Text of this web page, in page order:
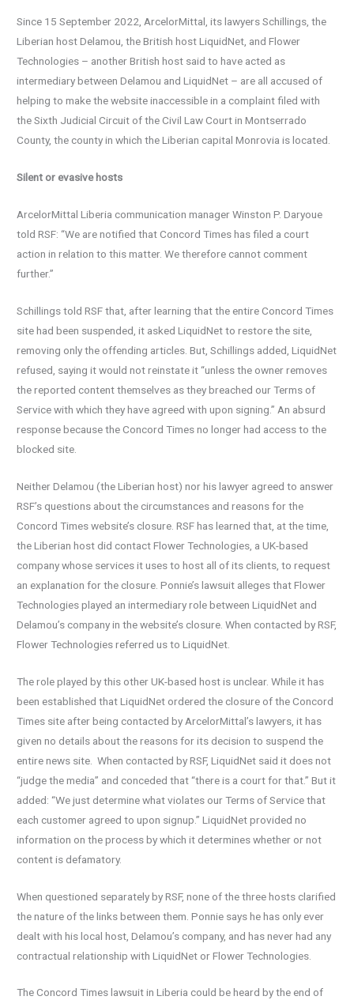
Since 15 September 2022, ArcelorMittal, its lawyers Schillings, the
Liberian host Delamou, the British host LiquidNet, and Flower
Technologies – another British host said to have acted as
intermediary between Delamou and LiquidNet – are all accused of
helping to make the website inaccessible in a complaint filed with
the Sixth Judicial Circuit of the Civil Law Court in Montserrado
County, the county in which the Liberian capital Monrovia is located.
Silent or evasive hosts
ArcelorMittal Liberia communication manager Winston P. Daryoue
told RSF: “We are notified that Concord Times has filed a court
action in relation to this matter. We therefore cannot comment
further.”
Schillings told RSF that, after learning that the entire Concord Times
site had been suspended, it asked LiquidNet to restore the site,
removing only the offending articles. But, Schillings added, LiquidNet
refused, saying it would not reinstate it “unless the owner removes
the reported content themselves as they breached our Terms of
Service with which they have agreed with upon signing.” An absurd
response because the Concord Times no longer had access to the
blocked site.
Neither Delamou (the Liberian host) nor his lawyer agreed to answer
RSF’s questions about the circumstances and reasons for the
Concord Times website’s closure. RSF has learned that, at the time,
the Liberian host did contact Flower Technologies, a UK-based
company whose services it uses to host all of its clients, to request
an explanation for the closure. Ponnie’s lawsuit alleges that Flower
Technologies played an intermediary role between LiquidNet and
Delamou’s company in the website’s closure. When contacted by RSF,
Flower Technologies referred us to LiquidNet.
The role played by this other UK-based host is unclear. While it has
been established that LiquidNet ordered the closure of the Concord
Times site after being contacted by ArcelorMittal’s lawyers, it has
given no details about the reasons for its decision to suspend the
entire news site. When contacted by RSF, LiquidNet said it does not
“judge the media” and conceded that “there is a court for that.” But it
added: “We just determine what violates our Terms of Service that
each customer agreed to upon signup.” LiquidNet provided no
information on the process by which it determines whether or not
content is defamatory.
When questioned separately by RSF, none of the three hosts clarified
the nature of the links between them. Ponnie says he has only ever
dealt with his local host, Delamou’s company, and has never had any
contractual relationship with LiquidNet or Flower Technologies.
The Concord Times lawsuit in Liberia could be heard by the end of